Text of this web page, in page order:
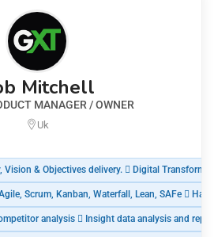
Mitchell
MANAGER / OWNER
Uk
Vision & Objectives delivery.  Digital
Agile, Scrum, Kanban, Waterfall, Lean, SAFe 
analysis  Insight data analysis and